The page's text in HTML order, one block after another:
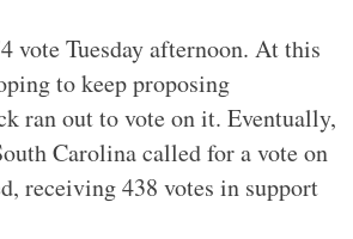
vote Tuesday afternoon. At this
to keep proposing
ran out to vote on it. Eventually,
Carolina called for a vote on
receiving 438 votes in support